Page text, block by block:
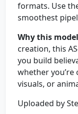
formats. Use
smoothest
Why this
creation, this
you build
whether
visuals, or
Uploaded by